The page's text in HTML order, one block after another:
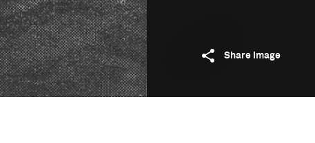
Share image